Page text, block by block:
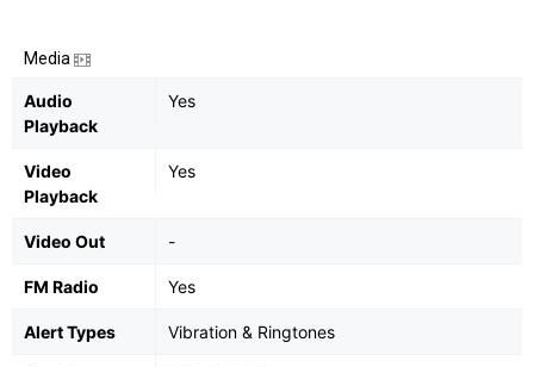
Media
Audio
Playback
Yes
Video
Playback
Yes
Video Out -
FM Radio Yes
Alert Types Vibration & Ringtones